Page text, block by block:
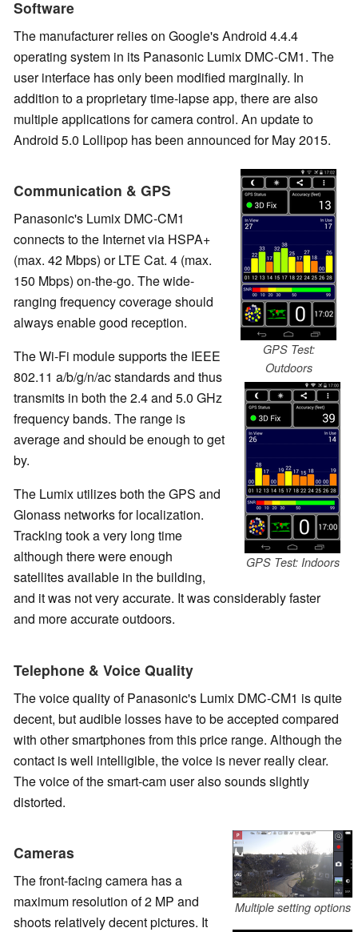
Software
The manufacturer relies on Google's Android 4.4.4
operating system in its Panasonic Lumix DMC-CM1. The
user interface has only been modified marginally. In
addition to a proprietary time-lapse app, there are also
multiple applications for camera control. An update to
Android 5.0 Lollipop has been announced for May 2015.
GPS Test:
Outdoors
GPS Test: Indoors
Communication & GPS
Panasonic's Lumix DMC-CM1
connects to the Internet via HSPA+
(max. 42 Mbps) or LTE Cat. 4 (max.
150 Mbps) on-the-go. The wide-
ranging frequency coverage should
always enable good reception.
The Wi-Fi module supports the IEEE
802.11 a/b/g/n/ac standards and thus
transmits in both the 2.4 and 5.0 GHz
frequency bands. The range is
average and should be enough to get
by.
The Lumix utilizes both the GPS and
Glonass networks for localization.
Tracking took a very long time
although there were enough
satellites available in the building,
and it was not very accurate. It was considerably faster
and more accurate outdoors.
Telephone & Voice Quality
The voice quality of Panasonic's Lumix DMC-CM1 is quite
decent, but audible losses have to be accepted compared
with other smartphones from this price range. Although the
contact is well intelligible, the voice is never really clear.
The voice of the smart-cam user also sounds slightly
distorted.
Multiple setting options
Cameras
The front-facing camera has a
maximum resolution of 2 MP and
shoots relatively decent pictures. It